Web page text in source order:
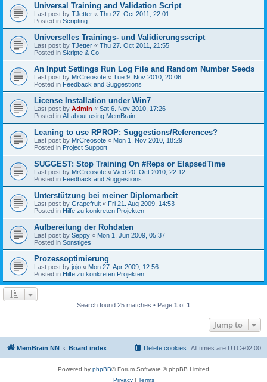
Universal Training and Validation Script
Last post by TJetter « Thu 27. Oct 2011, 22:01
Posted in Scripting
Universelles Trainings- und Validierungsscript
Last post by TJetter « Thu 27. Oct 2011, 21:55
Posted in Skripte & Co
An Input Settings Run Log File and Random Number Seeds
Last post by MrCreosote « Tue 9. Nov 2010, 20:06
Posted in Feedback and Suggestions
License Installation under Win7
Last post by Admin « Sat 6. Nov 2010, 17:26
Posted in All about using MemBrain
Leaning to use RPROP: Suggestions/References?
Last post by MrCreosote « Mon 1. Nov 2010, 18:29
Posted in Project Support
SUGGEST: Stop Training On #Reps or ElapsedTime
Last post by MrCreosote « Wed 20. Oct 2010, 22:12
Posted in Feedback and Suggestions
Unterstützung bei meiner Diplomarbeit
Last post by Grapefruit « Fri 21. Aug 2009, 14:53
Posted in Hilfe zu konkreten Projekten
Aufbereitung der Rohdaten
Last post by Seppy « Mon 1. Jun 2009, 05:37
Posted in Sonstiges
Prozessoptimierung
Last post by jojo « Mon 27. Apr 2009, 12:56
Posted in Hilfe zu konkreten Projekten
Search found 25 matches • Page 1 of 1
Jump to
MemBrain NN Board index All times are UTC+02:00
Delete cookies
Powered by phpBB® Forum Software © phpBB Limited
Privacy| Terms